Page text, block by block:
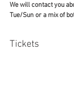
We will contact you
Tue/Sun or a mix of
Tickets